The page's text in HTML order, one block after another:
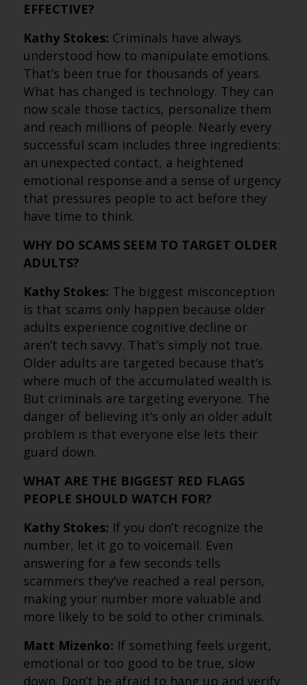
EFFECTIVE?
Kathy Stokes: Criminals have always
understood how to manipulate emotions.
That’s been true for thousands of years.
What has changed is technology. They can
now scale those tactics, personalize them
and reach millions of people. Nearly every
successful scam includes three ingredients:
an unexpected contact, a heightened
emotional response and a sense of urgency
that pressures people to act before they
have time to think.
WHY DO SCAMS SEEM TO TARGET OLDER
ADULTS?
Kathy Stokes: The biggest misconception
is that scams only happen because older
adults experience cognitive decline or
aren’t tech savvy. That’s simply not true.
Older adults are targeted because that’s
where much of the accumulated wealth is.
But criminals are targeting everyone. The
danger of believing it’s only an older adult
problem is that everyone else lets their
guard down.
WHAT ARE THE BIGGEST RED FLAGS
PEOPLE SHOULD WATCH FOR?
Kathy Stokes: If you don’t recognize the
number, let it go to voicemail. Even
answering for a few seconds tells
scammers they’ve reached a real person,
making your number more valuable and
more likely to be sold to other criminals.
Matt Mizenko: If something feels urgent,
emotional or too good to be true, slow
down. Don’t be afraid to hang up and verify